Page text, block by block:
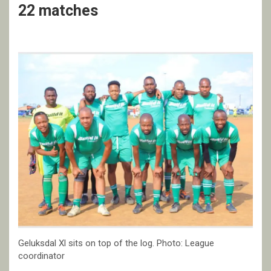
22 matches
Geluksdal Xl sits on top of the log. Photo: League
coordinator